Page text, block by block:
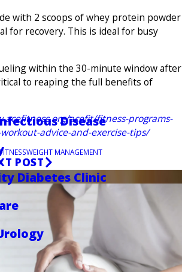
Disease
Diabetes Clinic
with 2 scoops of whey protein powder
for recovery. This is ideal for busy
within the 30-minute window after
to reaping the full benefits of
acefit/fitness-programs-
advice-and-exercise-tips/
WEIGHT MANAGEMENT
POST